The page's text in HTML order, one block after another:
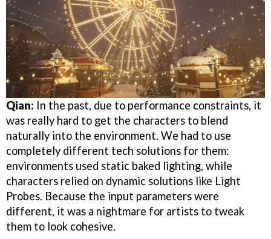
Qian: In the past, due to performance constraints, it
was really hard to get the characters to blend
naturally into the environment. We had to use
completely different tech solutions for them:
environments used static baked lighting, while
characters relied on dynamic solutions like Light
Probes. Because the input parameters were
different, it was a nightmare for artists to tweak
them to look cohesive.